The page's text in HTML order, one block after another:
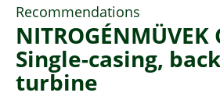
Recommendations
NITROGÉNMÜVEK
Single-casing,
turbine